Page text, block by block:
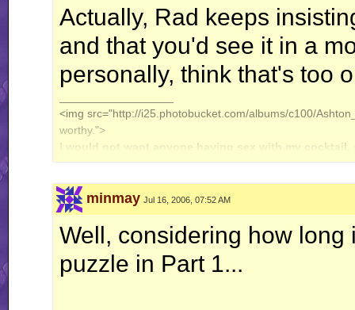
Actually, Rad keeps
and that you'd see it in a
personally, think that's too
<img src="http://i25.photobucket.com/albums/c100/
worthy.">
I would not want anyone having sex with my cocktail.
minmay Jul 16, 2006, 07:52 AM
Well, considering how
puzzle in Part 1...